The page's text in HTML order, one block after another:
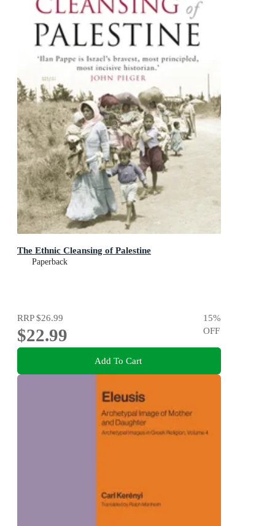
The Ethnic Cleansing of Palestine
Paperback
RRP$26.99
$22.99
15%
OFF
Add To Cart